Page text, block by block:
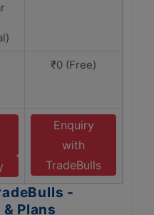
₹0 (Free)
Enquiry
with
TradeBulls
-
Plans